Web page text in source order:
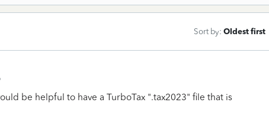
Sort by: Oldest first
be helpful to have a TurboTax ".tax2023" file that is